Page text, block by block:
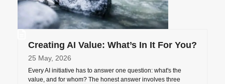
Creating AI Value: What’s In It For You?
25 May, 2026
Every AI initiative has to answer one question: what's the
value, and for whom? The honest answer involves three